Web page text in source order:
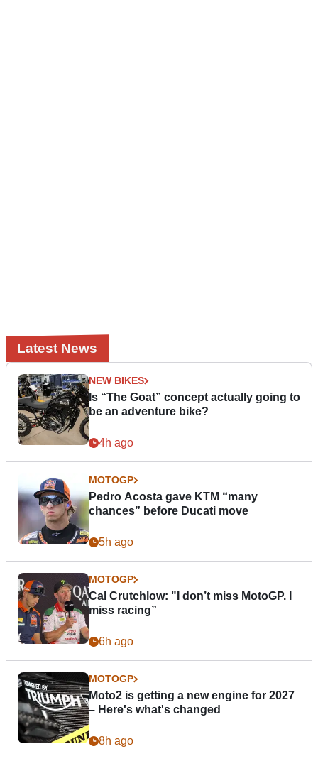
Latest News
NEW BIKES
Is “The Goat” concept actually going to
be an adventure bike?
4h ago
MOTOGP
Pedro Acosta gave KTM “many
chances” before Ducati move
5h ago
MOTOGP
Cal Crutchlow: "I don’t miss MotoGP. I
miss racing”
6h ago
MOTOGP
Moto2 is getting a new engine for 2027
– Here's what's changed
8h ago